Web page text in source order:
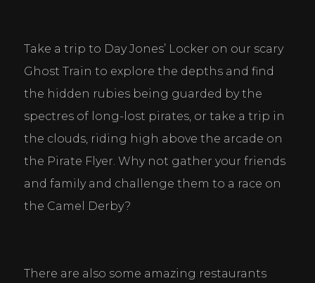
Take a trip to Day Jones’ Locker on our scary
Ghost Train to explore the depths and find
the hidden rubies being guarded by the
spectres of long-lost pirates, or take a trip in
the clouds, riding high above the arcade on
the Pirate Flyer. Why not gather your friends
and family and challenge them to a race on
the Camel Derby?
There are also some amazing restaurants